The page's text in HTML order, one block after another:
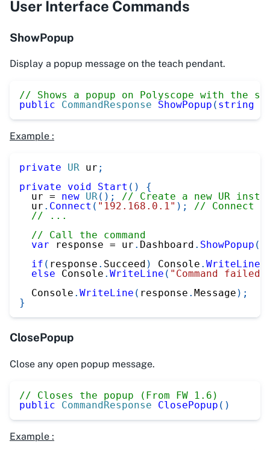
User Interface Commands
ShowPopup
Display a popup message on the teach pendant.
// Shows a popup on Polyscope with
public
CommandResponse ShowPopup ( string
Example :
private UR ur ;
private
void Start ( )
{
  ur
= new UR( ) ;
// Create a new UR
  ur
. Connect ( "192.168.0.1" ) ;
// Connect
// ...
// Call the command
var response = ur . Dashboard . ShowPopup (
if ( response . Succeed ) Console . WriteLine
else Console . WriteLine ( "Command failed"
  Console
. WriteLine ( response . Message ) ;
}
ClosePopup
Close any open popup message.
// Closes the popup (From FW 1.6)
public
CommandResponse ClosePopup ( )
Example :